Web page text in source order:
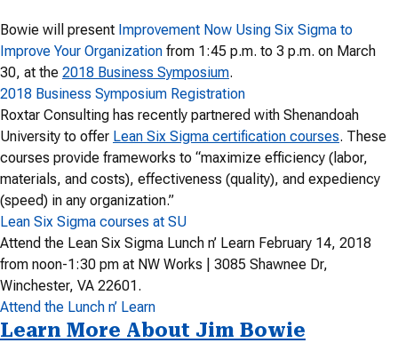
Bowie will present Improvement Now Using Six Sigma to
Improve Your Organization from 1:45 p.m. to 3 p.m. on March
30, at the 2018 Business Symposium.
2018 Business Symposium Registration
Roxtar Consulting has recently partnered with Shenandoah
University to offer Lean Six Sigma certification courses. These
courses provide frameworks to “maximize efficiency (labor,
materials, and costs), effectiveness (quality), and expediency
(speed) in any organization.”
Lean Six Sigma courses at SU
Attend the Lean Six Sigma Lunch n’ Learn February 14, 2018
from noon-1:30 pm at NW Works | 3085 Shawnee Dr,
Winchester, VA 22601.
Attend the Lunch n’ Learn
Learn More About Jim Bowie